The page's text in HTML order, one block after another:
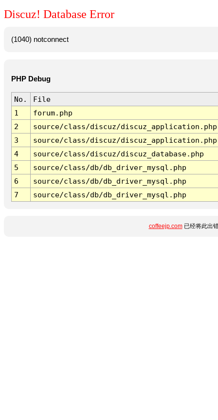
Discuz! Database Error
(1040) notconnect
PHP Debug
No.
File
1
forum.php
2
source/class/discuz/discuz_application.php
3
source/class/discuz/discuz_application.php
4
source/class/discuz/discuz_database.php
5
source/class/db/db_driver_mysql.php
6
source/class/db/db_driver_mysql.php
7
source/class/db/db_driver_mysql.php
coffeejp.com已经将此出